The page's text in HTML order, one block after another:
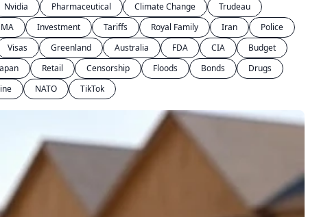
Nvidia Pharmaceutical Climate Change
Trudeau
Investment Tariffs Royal Family Iran
Police
Visas Greenland Australia FDA CIA
Budget
Retail Censorship Floods Bonds
Drugs
NATO TikTok